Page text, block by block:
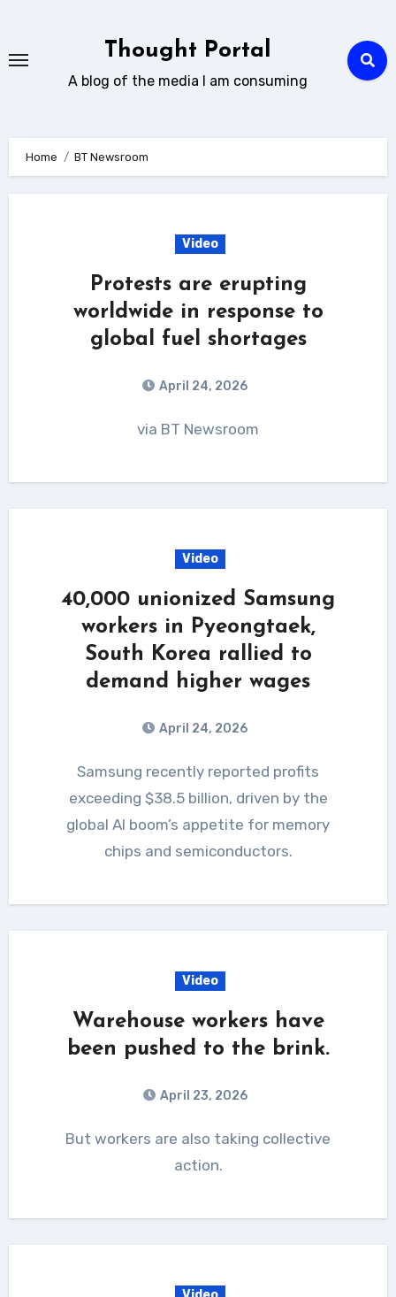
content
Thought Portal
A blog of the media I am consuming
Home BT Newsroom
Video
Protests are erupting
worldwide in response to
global fuel shortages
April 24, 2026
via BT Newsroom
Video
40,000 unionized Samsung
workers in Pyeongtaek,
South Korea rallied to
demand higher wages
April 24, 2026
Samsung recently reported profits
exceeding $38.5 billion, driven by the
global AI boom’s appetite for memory
chips and semiconductors.
Video
Warehouse workers have
been pushed to the brink.
April 23, 2026
But workers are also taking collective
action.